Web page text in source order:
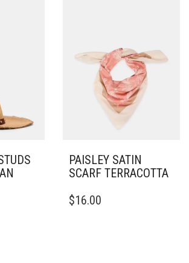
PAISLEY SATIN
SCARF TERRACOTTA
$16.00